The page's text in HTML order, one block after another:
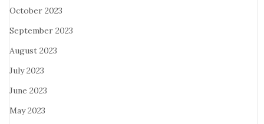
October 2023
September 2023
August 2023
July 2023
June 2023
May 2023